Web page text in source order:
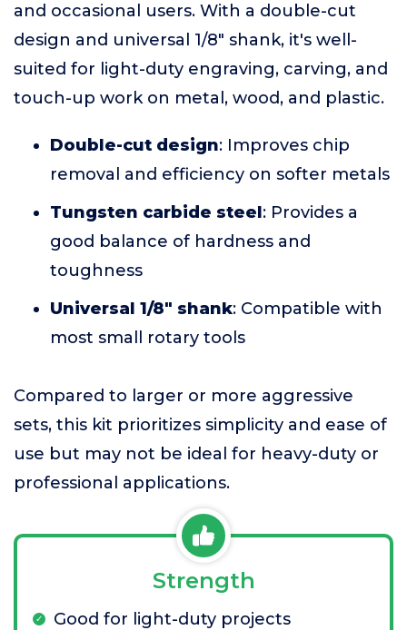
and occasional users. With a double-cut
design and universal 1/8" shank, it's well-
suited for light-duty engraving, carving, and
touch-up work on metal, wood, and plastic.
Double-cut design: Improves chip
removal and efficiency on softer metals
Tungsten carbide steel: Provides a
good balance of hardness and
toughness
Universal 1/8" shank: Compatible with
most small rotary tools
Compared to larger or more aggressive
sets, this kit prioritizes simplicity and ease of
use but may not be ideal for heavy-duty or
professional applications.
Strength
Good for light-duty projects